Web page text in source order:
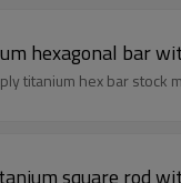
hexagonal bar
titanium hex bar stock
square rod